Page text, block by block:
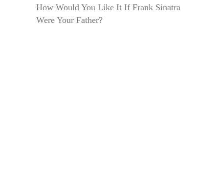
How Would You Like It If Frank Sinatra
Were Your Father?